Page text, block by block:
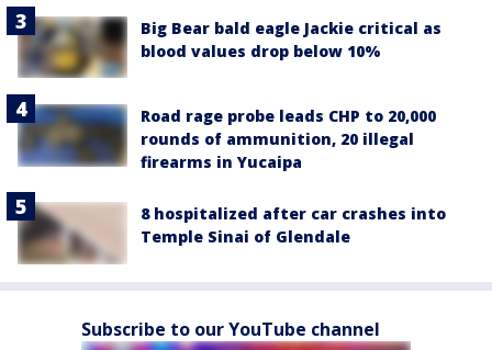
Big Bear bald eagle Jackie critical as
blood values drop below 10%
Road rage probe leads CHP to 20,000
rounds of ammunition, 20 illegal
firearms in Yucaipa
8 hospitalized after car crashes into
Temple Sinai of Glendale
Subscribe to our YouTube channel